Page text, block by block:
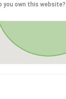
you own this website?